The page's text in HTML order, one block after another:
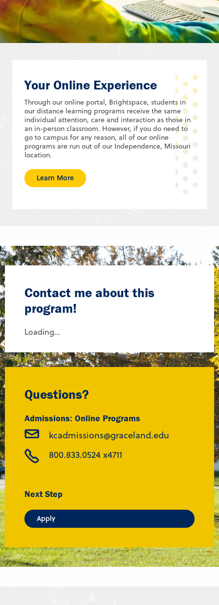
Your Online Experience
Through our online portal, Brightspace, students in
our distance learning programs receive the same
individual attention, care and interaction as those in
an in-person classroom. However, if you do need to
go to campus for any reason, all of our online
programs are run out of our Independence, Missouri
location.
Learn More
Contact me about this
program!
Loading...
Questions?
Admissions: Online Programs
kcadmissions@graceland.edu
800.833.0524 x4711
Next Step
Apply